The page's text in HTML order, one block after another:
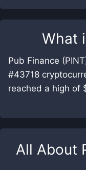
What
Pub Finance
#43718
reached a high of
All About